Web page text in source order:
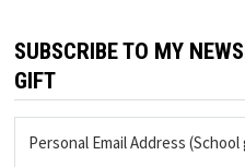
SUBSCRIBE TO MY
GIFT